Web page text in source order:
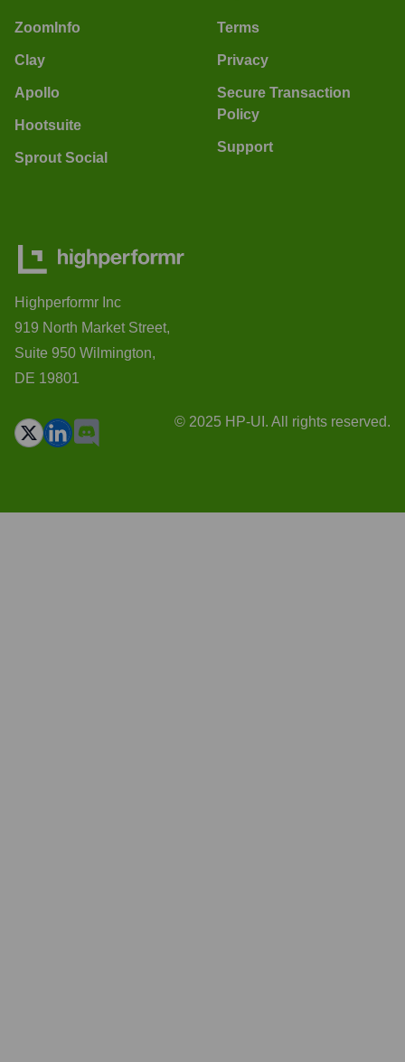
ZoomInfo
Clay
Apollo
Hootsuite
Sprout Social
Terms
Privacy
Secure Transaction
Policy
Support
Highperformr Inc
919 North Market Street,
Suite 950 Wilmington,
DE 19801
© 2025 HP-UI. All rights reserved.